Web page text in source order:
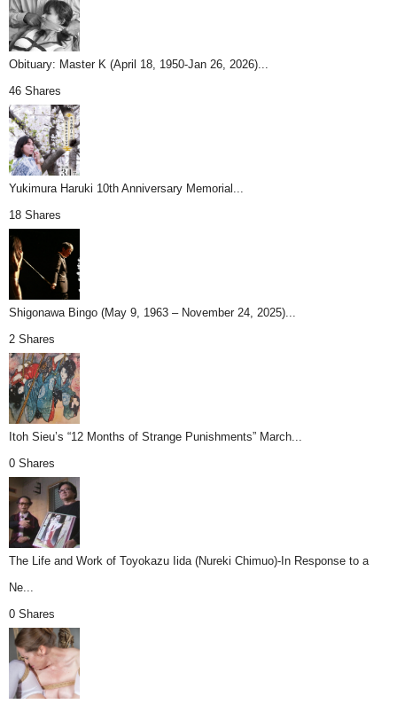
Obituary: Master K (April 18, 1950-Jan 26, 2026)...
46 Shares
Yukimura Haruki 10th Anniversary Memorial...
18 Shares
Shigonawa Bingo (May 9, 1963 – November 24, 2025)...
2 Shares
Itoh Sieu’s “12 Months of Strange Punishments” March...
0 Shares
The Life and Work of Toyokazu Iida (Nureki Chimuo)-In Response to a
Ne...
0 Shares